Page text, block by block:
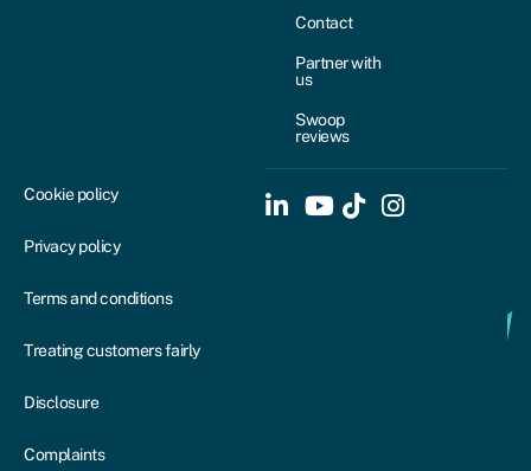
Contact
Partner with
us
Swoop
reviews
Cookie policy
Privacy policy
Terms and conditions
Treating customers fairly
Disclosure
Complaints